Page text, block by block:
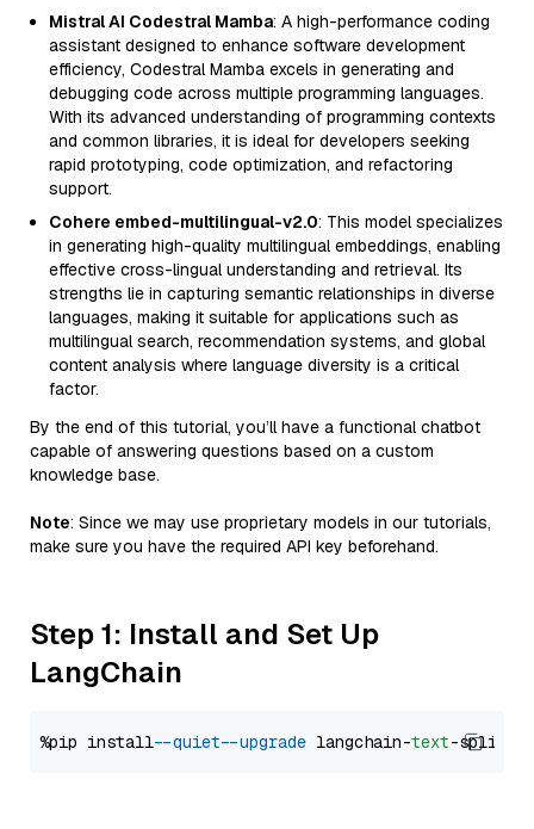
Mistral AI Codestral Mamba: A high-performance coding
assistant designed to enhance software development
efficiency, Codestral Mamba excels in generating and
debugging code across multiple programming languages.
With its advanced understanding of programming contexts
and common libraries, it is ideal for developers seeking
rapid prototyping, code optimization, and refactoring
support.
Cohere embed-multilingual-v2.0: This model specializes
in generating high-quality multilingual embeddings, enabling
effective cross-lingual understanding and retrieval. Its
strengths lie in capturing semantic relationships in diverse
languages, making it suitable for applications such as
multilingual search, recommendation systems, and global
content analysis where language diversity is a critical
factor.
By the end of this tutorial, you’ll have a functional chatbot
capable of answering questions based on a custom
knowledge base.
Note: Since we may use proprietary models in our tutorials,
make sure you have the required API key beforehand.
Step 1: Install and Set Up
LangChain
%pip install --quiet --upgrade langchain-text